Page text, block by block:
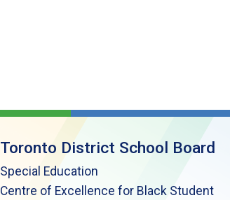
Toronto District School Board
Special Education
Centre of Excellence for Black Student